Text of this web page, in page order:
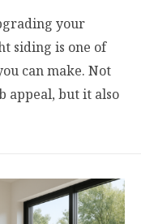
your
siding is one of
can make. Not
appeal, but it also